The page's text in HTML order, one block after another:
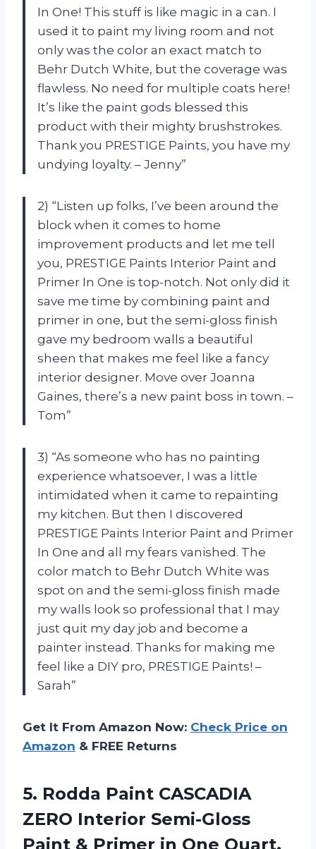
In One! This stuff is like magic in a can. I
used it to paint my living room and not
only was the color an exact match to
Behr Dutch White, but the coverage was
flawless. No need for multiple coats here!
It’s like the paint gods blessed this
product with their mighty brushstrokes.
Thank you PRESTIGE Paints, you have my
undying loyalty. – Jenny”
2) “Listen up folks, I’ve been around the
block when it comes to home
improvement products and let me tell
you, PRESTIGE Paints Interior Paint and
Primer In One is top-notch. Not only did it
save me time by combining paint and
primer in one, but the semi-gloss finish
gave my bedroom walls a beautiful
sheen that makes me feel like a fancy
interior designer. Move over Joanna
Gaines, there’s a new paint boss in town. –
Tom”
3) “As someone who has no painting
experience whatsoever, I was a little
intimidated when it came to repainting
my kitchen. But then I discovered
PRESTIGE Paints Interior Paint and Primer
In One and all my fears vanished. The
color match to Behr Dutch White was
spot on and the semi-gloss finish made
my walls look so professional that I may
just quit my day job and become a
painter instead. Thanks for making me
feel like a DIY pro, PRESTIGE Paints! –
Sarah”
Get It From Amazon Now: Check Price on
Amazon & FREE Returns
5. Rodda Paint CASCADIA
ZERO Interior Semi-Gloss
Paint & Primer in One Quart,